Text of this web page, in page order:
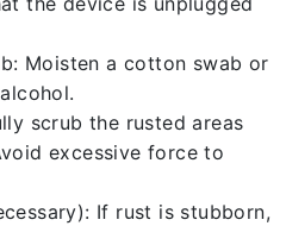
Moisten a cotton swab or
scrub the rusted areas
excessive force to
If rust is stubborn,